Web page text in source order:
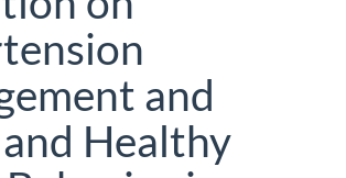
and
Healthy